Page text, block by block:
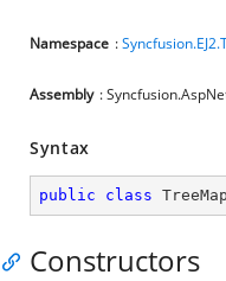
Namespace :
Assembly :
Syntax
public class
Constructors